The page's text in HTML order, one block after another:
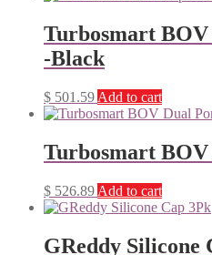
Turbosmart BOV
-Black
$ 501.59 Add to cart
Turbosmart
$ 526.89 Add to cart
GReddy Silicone